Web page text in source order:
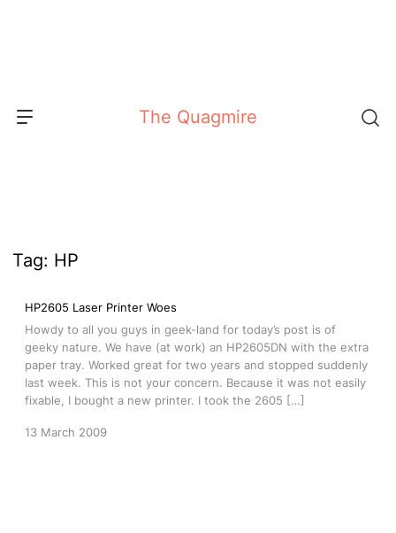
The Quagmire
Tag: HP
HP2605 Laser Printer Woes
Howdy to all you guys in geek-land for today’s post is of
geeky nature. We have (at work) an HP2605DN with the extra
paper tray. Worked great for two years and stopped suddenly
last week. This is not your concern. Because it was not easily
fixable, I bought a new printer. I took the 2605 […]
13 March 2009